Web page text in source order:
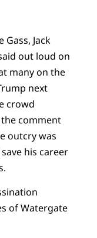
Jack
out loud on
many on the
next
crowd
comment
outcry was
his career
of Watergate